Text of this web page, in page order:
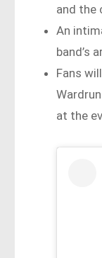
and the
An
band’s
Fans
at the